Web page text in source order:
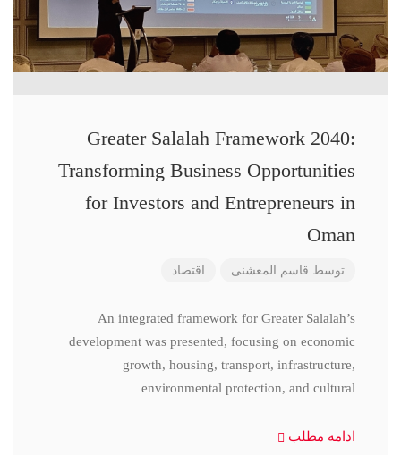
Greater Salalah Framework 2040:
Transforming Business Opportunities
for Investors and Entrepreneurs in
Oman
توسط قاسم المعشنی اقتصاد
An integrated framework for Greater Salalah’s
development was presented, focusing on economic
growth, housing, transport, infrastructure,
environmental protection, and cultural
ادامه مطلب